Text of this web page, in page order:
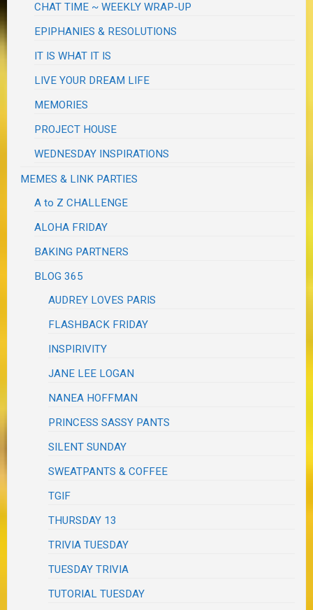
CHAT TIME ~ WEEKLY WRAP-UP
EPIPHANIES & RESOLUTIONS
IT IS WHAT IT IS
LIVE YOUR DREAM LIFE
MEMORIES
PROJECT HOUSE
WEDNESDAY INSPIRATIONS
MEMES & LINK PARTIES
A to Z CHALLENGE
ALOHA FRIDAY
BAKING PARTNERS
BLOG 365
AUDREY LOVES PARIS
FLASHBACK FRIDAY
INSPIRIVITY
JANE LEE LOGAN
NANEA HOFFMAN
PRINCESS SASSY PANTS
SILENT SUNDAY
SWEATPANTS & COFFEE
TGIF
THURSDAY 13
TRIVIA TUESDAY
TUESDAY TRIVIA
TUTORIAL TUESDAY